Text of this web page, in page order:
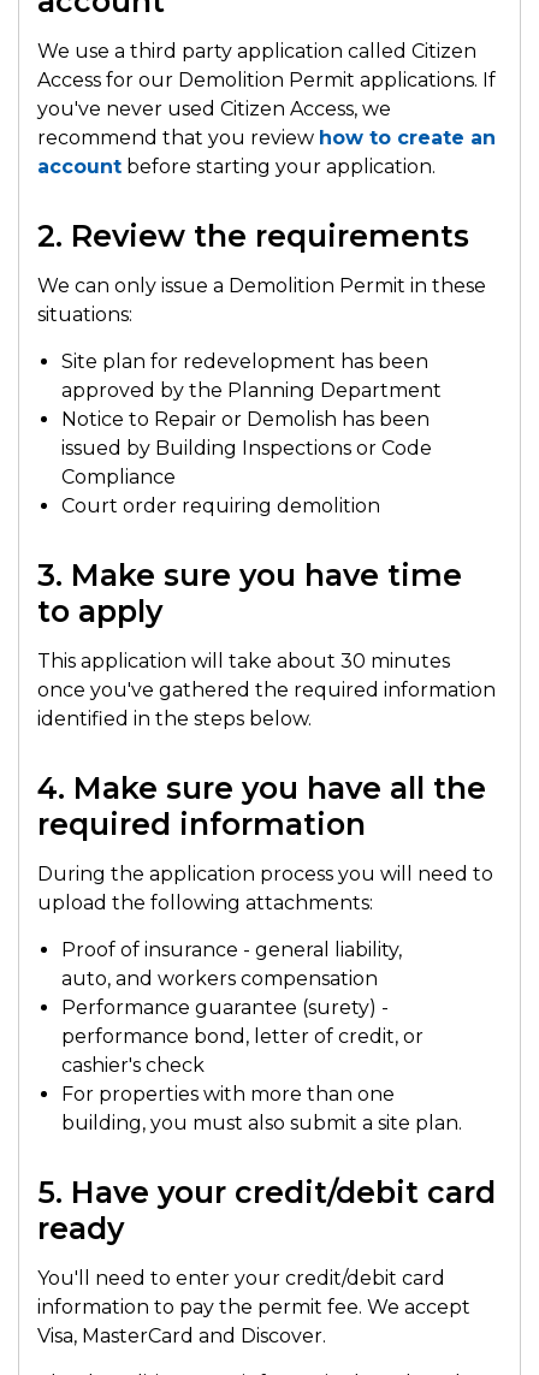
We use a third party application called Citizen
Access for our Demolition Permit applications. If
you've never used Citizen Access, we
recommend that you review how to create an
account before starting your application.
2. Review the requirements
We can only issue a Demolition Permit in these
situations:
Site plan for redevelopment has been
approved by the Planning Department
Notice to Repair or Demolish has been
issued by Building Inspections or Code
Compliance
Court order requiring demolition
3. Make sure you have time
to apply
This application will take about 30 minutes
once you've gathered the required information
identified in the steps below.
4. Make sure you have all the
required information
During the application process you will need to
upload the following attachments:
Proof of insurance - general liability,
auto, and workers compensation
Performance guarantee (surety) -
performance bond, letter of credit, or
cashier's check
For properties with more than one
building, you must also submit a site plan.
5. Have your credit/debit card
ready
You'll need to enter your credit/debit card
information to pay the permit fee. We accept
Visa, MasterCard and Discover.